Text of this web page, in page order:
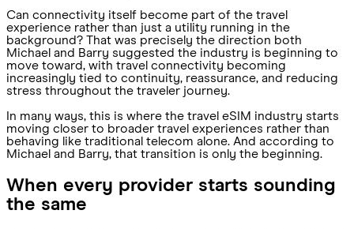
Can connectivity itself become part of the travel
experience rather than just a utility running in the
background? That was precisely the direction both
Michael and Barry suggested the industry is beginning to
move toward, with travel connectivity becoming
increasingly tied to continuity, reassurance, and reducing
stress throughout the traveler journey.
In many ways, this is where the travel eSIM industry starts
moving closer to broader travel experiences rather than
behaving like traditional telecom alone. And according to
Michael and Barry, that transition is only the beginning.
When every provider starts sounding
the same